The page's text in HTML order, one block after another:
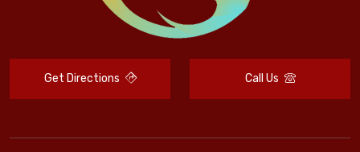
Get Directions Call Us